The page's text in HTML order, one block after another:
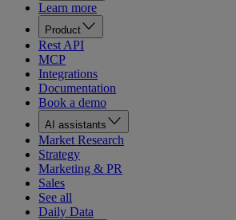
Learn more
Product
Rest API
MCP
Integrations
Documentation
Book a demo
AI assistants
Market Research
Strategy
Marketing & PR
Sales
See all
Daily Data